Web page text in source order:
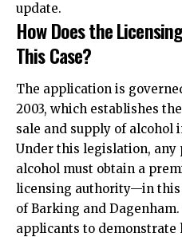
update.​
How Does the
This Case?
The application is
2003, which establishes
sale and supply of alcohol
Under this legislation, any
alcohol must obtain a
licensing authority—in this
of Barking and
applicants to